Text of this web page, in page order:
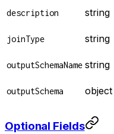
description
string
joinType string
outputSchemaName string
outputSchema object
Optional Fields